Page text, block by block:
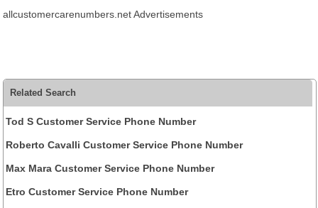
allcustomercarenumbers.net Advertisements
Related Search
Tod S Customer Service Phone Number
Roberto Cavalli Customer Service Phone Number
Max Mara Customer Service Phone Number
Etro Customer Service Phone Number